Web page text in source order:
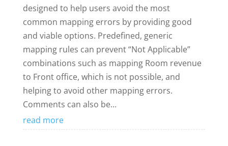
designed to help users avoid the most
common mapping errors by providing good
and viable options. Predefined, generic
mapping rules can prevent “Not Applicable”
combinations such as mapping Room revenue
to Front office, which is not possible, and
helping to avoid other mapping errors.
Comments can also be...
read more